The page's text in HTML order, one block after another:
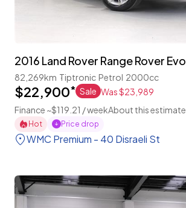
82,269km Tiptronic Petrol 2000cc
$22,900* Sale Was $23,989
Finance ~$119.21 / weekAbout this estimate
Hot Price drop
WMC Premium - 40 Disraeli St